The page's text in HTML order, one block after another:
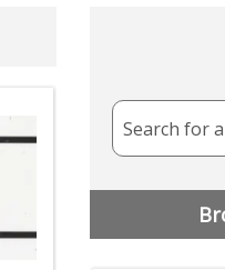
Search for